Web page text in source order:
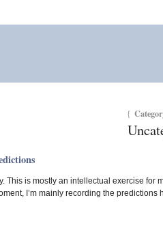
{
This is mostly an intellectual exercise
I’m mainly recording the